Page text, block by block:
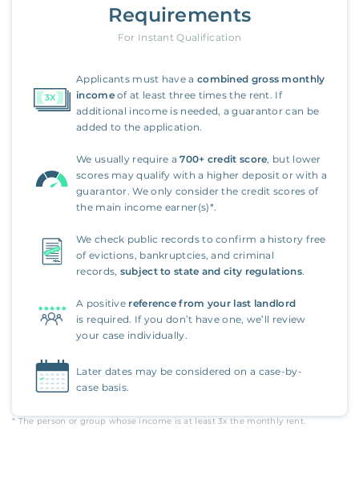
Requirements
For Instant Qualification
Applicants must have a combined gross monthly
incomeof at least three times the rent. If
additional income is needed, a guarantor can be
added to the application.
We usually require a 700+ credit score, but lower
scores may qualify with a higher deposit or with a
guarantor. We only consider the credit scores of
the main income earner(s)*.
We check public records to confirm a history free
of evictions, bankruptcies, and criminal
records, subject to state and city regulations.
A positive reference from your last landlord
is required. If you don’t have one, we’ll review
your case individually.
Later dates may be considered on a case-by-
case basis.
* The person or group whose income is at least 3xthe monthly rent.